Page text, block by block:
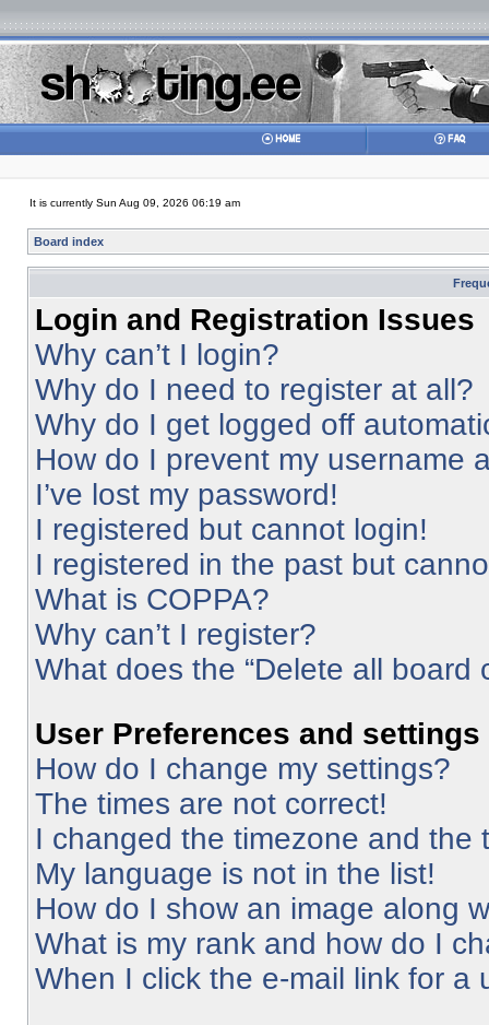
It is currently Sun Aug 09, 2026 06:19 am
Board index
Login and Registration Issues
Why can’t I login?
Why do I need to register at all?
Why do I get logged off
How do I prevent my username
I’ve lost my password!
I registered but cannot login!
I registered in the past but
What is COPPA?
Why can’t I register?
What does the “Delete all board
User Preferences and settings
How do I change my settings?
The times are not correct!
I changed the timezone and the
My language is not in the list!
How do I show an image along
What is my rank and how do I
When I click the e-mail link for a